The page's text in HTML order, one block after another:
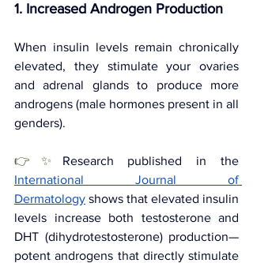
1. Increased Androgen Production
When insulin levels remain chronically
elevated, they stimulate your ovaries
and adrenal glands to produce more
androgens (male hormones present in all
genders).
👉✨
International Journal of
Dermatology shows that elevated insulin
levels increase both testosterone and
DHT (dihydrotestosterone) production—
potent androgens that directly stimulate